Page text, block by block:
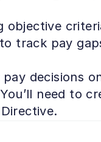
objective
track pay
decisions
need to